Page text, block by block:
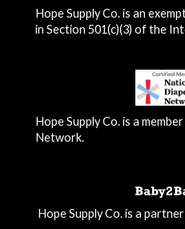
Hope Supply Co. is an
in Section 501(c)(3) of the
Hope Supply Co. is a
Network.
Hope Supply Co. is a